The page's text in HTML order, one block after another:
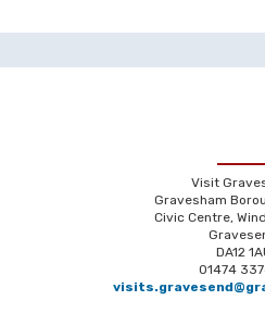
Visit
Gravesham
Civic Centre,
DA12
01474